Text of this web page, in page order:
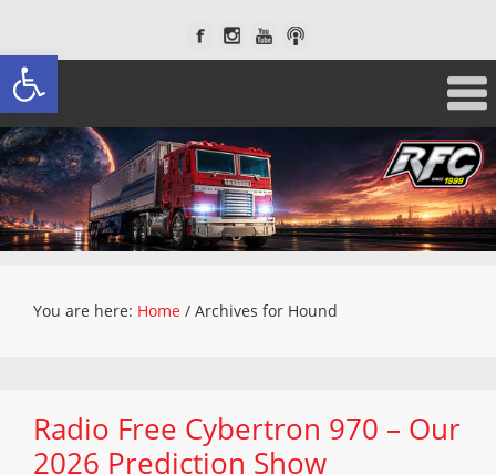
Open toolbar
You are here: Home / Archives for Hound
Radio Free Cybertron 970 – Our
2026 Prediction Show